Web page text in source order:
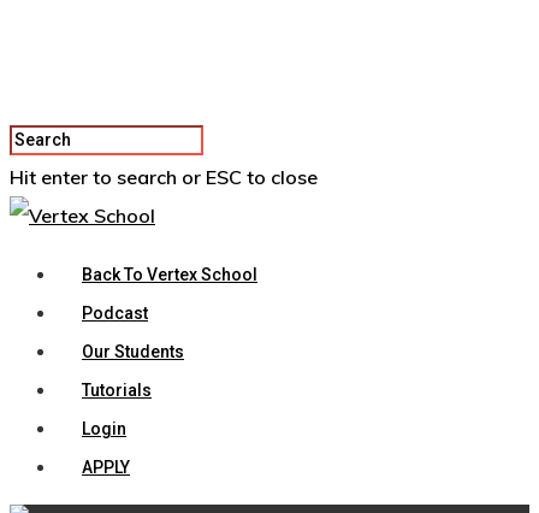
Hit enter to search or ESC to close
Back To Vertex School
Podcast
Our Students
Tutorials
Login
APPLY